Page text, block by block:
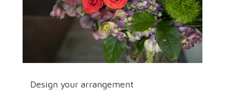
Design your arrangement